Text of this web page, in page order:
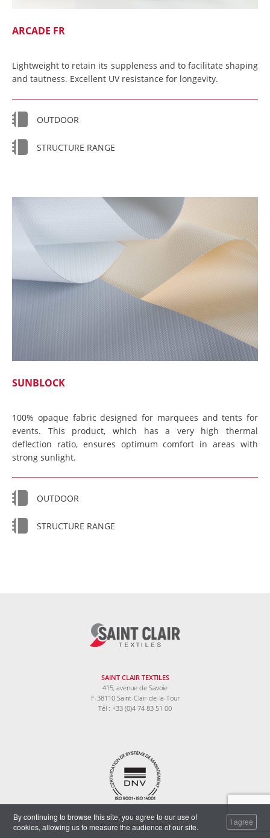
ARCADE FR
Lightweight to retain its suppleness and to facilitate shaping
and tautness. Excellent UV resistance for longevity.
OUTDOOR
STRUCTURE RANGE
SUNBLOCK
100% opaque fabric designed for marquees and tents for
events. This product, which has a very high thermal
deflection ratio, ensures optimum comfort in areas with
strong sunlight.
OUTDOOR
STRUCTURE RANGE
SAINT CLAIR TEXTILES
415, avenue de Savoie
F-38110 Saint-Clair-de-la-Tour
Tél : +33 (0)4 74 83 51 00
Legal information
Data protection policy
By continuing to browse this site, you agree to our use of
cookies, allowing us to measure the audience of our site.
I agree